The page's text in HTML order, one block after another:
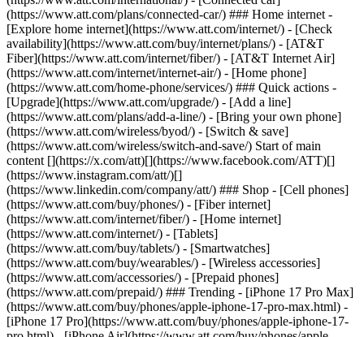
(https://www.att.com/plans/connected-car/) ### Home internet -
[Explore home internet](https://www.att.com/internet/) - [Check
availability](https://www.att.com/buy/internet/plans/) - [AT&T
Fiber](https://www.att.com/internet/fiber/) - [AT&T Internet Air]
(https://www.att.com/internet/internet-air/) - [Home phone]
(https://www.att.com/home-phone/services/) ### Quick actions -
[Upgrade](https://www.att.com/upgrade/) - [Add a line]
(https://www.att.com/plans/add-a-line/) - [Bring your own phone]
(https://www.att.com/wireless/byod/) - [Switch & save]
(https://www.att.com/wireless/switch-and-save/) Start of main
content [](https://x.com/att)[](https://www.facebook.com/ATT)[]
(https://www.instagram.com/att/)[]
(https://www.linkedin.com/company/att/) ### Shop - [Cell phones]
(https://www.att.com/buy/phones/) - [Fiber internet]
(https://www.att.com/internet/fiber/) - [Home internet]
(https://www.att.com/internet/) - [Tablets]
(https://www.att.com/buy/tablets/) - [Smartwatches]
(https://www.att.com/buy/wearables/) - [Wireless accessories]
(https://www.att.com/accessories/) - [Prepaid phones]
(https://www.att.com/prepaid/) ### Trending - [iPhone 17 Pro Max]
(https://www.att.com/buy/phones/apple-iphone-17-pro-max.html) -
[iPhone 17 Pro](https://www.att.com/buy/phones/apple-iphone-17-